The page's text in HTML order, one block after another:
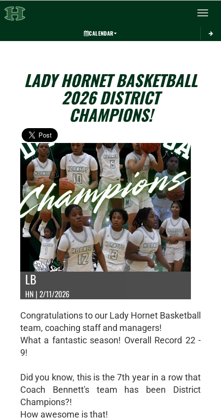
Toggle
CALENDAR
LADY HORNET BASKETBALL
2026 DISTRICT
CHAMPIONS!
LB
HN | 2/11/2026
Congratulations to our Lady Hornet Basketball
team, coaching staff and managers!
What a fantastic season! Overall Record 22 -
9!
Did you know, this is the 7th year in a row that
Coach Bennett's team has been District
Champions?!
How awesome is that!